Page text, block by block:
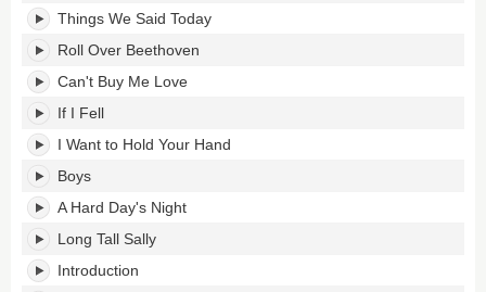
Things We Said Today
Roll Over Beethoven
Can't Buy Me Love
If I Fell
I Want to Hold Your Hand
Boys
A Hard Day's Night
Long Tall Sally
Introduction